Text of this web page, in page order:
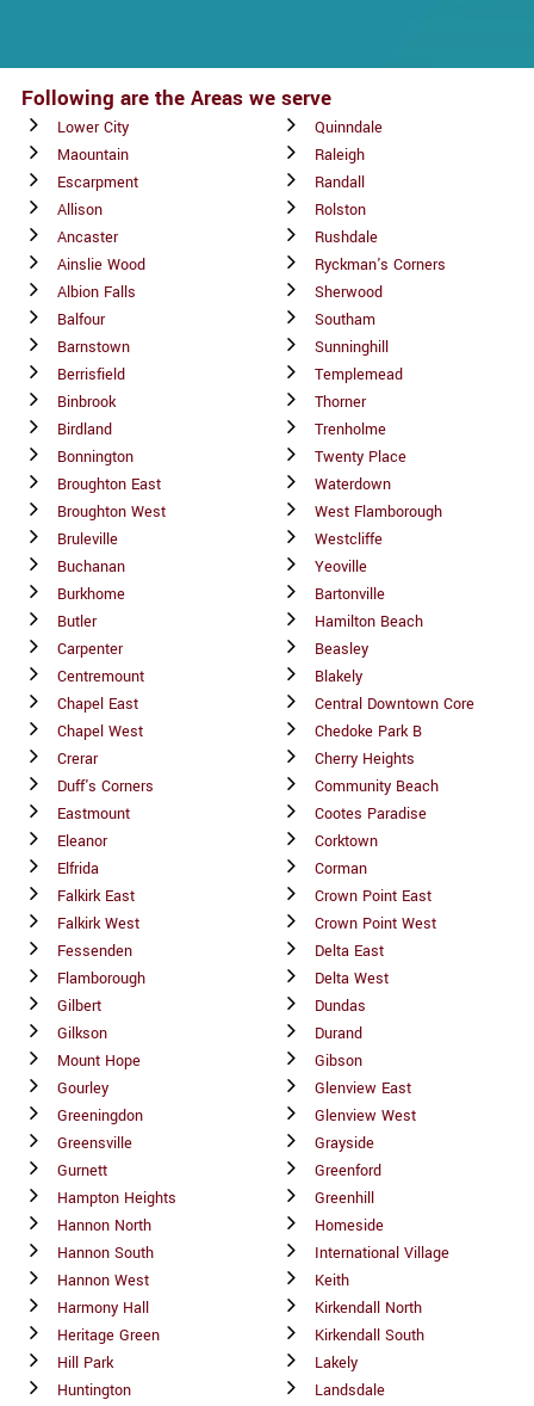
Following are the Areas we serve
Lower City
Maountain
Escarpment
Allison
Ancaster
Ainslie Wood
Albion Falls
Balfour
Barnstown
Berrisfield
Binbrook
Birdland
Bonnington
Broughton East
Broughton West
Bruleville
Buchanan
Burkhome
Butler
Carpenter
Centremount
Chapel East
Chapel West
Crerar
Duff's Corners
Eastmount
Eleanor
Elfrida
Falkirk East
Falkirk West
Fessenden
Flamborough
Gilbert
Gilkson
Mount Hope
Gourley
Greeningdon
Greensville
Gurnett
Hampton Heights
Hannon North
Hannon South
Hannon West
Harmony Hall
Heritage Green
Hill Park
Huntington
Quinndale
Raleigh
Randall
Rolston
Rushdale
Ryckman's Corners
Sherwood
Southam
Sunninghill
Templemead
Thorner
Trenholme
Twenty Place
Waterdown
West Flamborough
Westcliffe
Yeoville
Bartonville
Hamilton Beach
Beasley
Blakely
Central Downtown Core
Chedoke Park B
Cherry Heights
Community Beach
Cootes Paradise
Corktown
Corman
Crown Point East
Crown Point West
Delta East
Delta West
Dundas
Durand
Gibson
Glenview East
Glenview West
Grayside
Greenford
Greenhill
Homeside
International Village
Keith
Kirkendall North
Kirkendall South
Lakely
Landsdale